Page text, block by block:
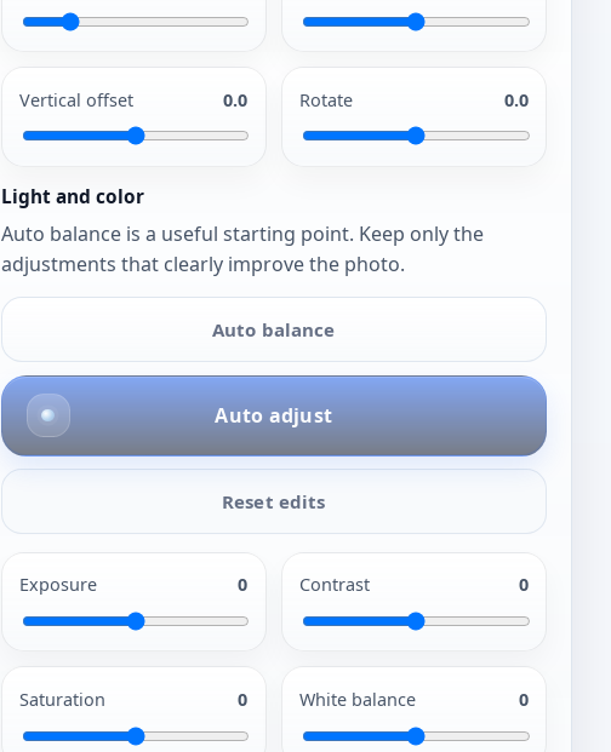
Vertical offset 0.0 Rotate 0.0
Light and color
Auto balance is a useful starting point. Keep only the
adjustments that clearly improve the photo.
Auto balance
Auto adjust
Reset edits
Exposure 0 Contrast 0
Saturation 0 White balance 0